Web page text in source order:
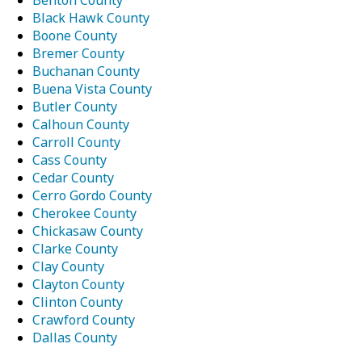
Black Hawk County
Boone County
Bremer County
Buchanan County
Buena Vista County
Butler County
Calhoun County
Carroll County
Cass County
Cedar County
Cerro Gordo County
Cherokee County
Chickasaw County
Clarke County
Clay County
Clayton County
Clinton County
Crawford County
Dallas County